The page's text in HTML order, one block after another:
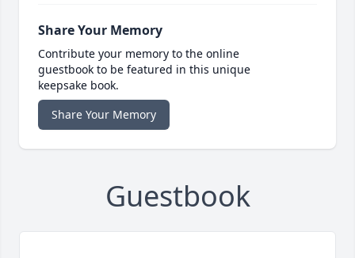
Share Your Memory
Contribute your memory to the online
guestbook to be featured in this unique
keepsake book.
Share Your Memory
Guestbook